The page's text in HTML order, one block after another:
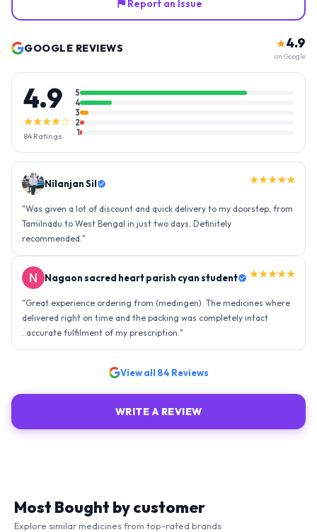
Report an Issue
GOOGLE REVIEWS ★4.9
on Google
4.9
★★★★☆
84 Ratings
5
4
3
2
1
Nilanjan Sil ★★★★★
"Was given a lot of discount and quick delivery to my doorstep, from
Tamilnadu to West Bengal in just two days. Definitely
recommended."
Nagaon sacred heart parish cyan student ★★★★★
"Great experience ordering from (medingen). The medicines where
delivered right on time and the packing was completely intact
..accurate fulfilment of my prescription."
View all 84 Reviews
WRITE A REVIEW
Most Bought by customer
Explore similar medicines from top-rated brands